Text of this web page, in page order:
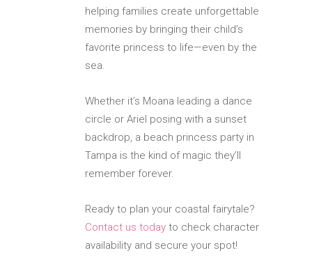
helping families create unforgettable
memories by bringing their child’s
favorite princess to life—even by the
sea.
Whether it’s Moana leading a dance
circle or Ariel posing with a sunset
backdrop, a beach princess party in
Tampa is the kind of magic they’ll
remember forever.
Ready to plan your coastal fairytale?
Contact us today to check character
availability and secure your spot!